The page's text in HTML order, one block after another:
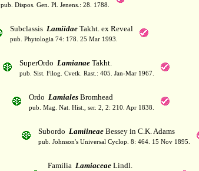
pub. Dispos. Gen. Pl. Jenens.: 28. 1788.
Subclassis LamiidaeTakht. ex Reveal
pub. Phytologia 74: 178. 25 Mar 1993.
SuperOrdo LamianaeTakht.
pub. Sist. Filog. Cvetk. Rast.: 405. Jan-Mar 1967.
Ordo LamialesBromhead
pub. Mag. Nat. Hist., ser. 2, 2: 210. Apr 1838.
Subordo LamiineaeBessey in C.K. Adams
pub. Johnson's Universal Cyclop. 8: 464. 15 Nov 1895.
Familia LamiaceaeLindl.